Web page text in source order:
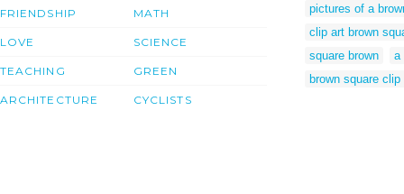
FRIENDSHIP
LOVE
TEACHING
ARCHITECTURE
MATH
SCIENCE
GREEN
CYCLISTS
pictures of a
clip art brown
square brown
a
brown square clip